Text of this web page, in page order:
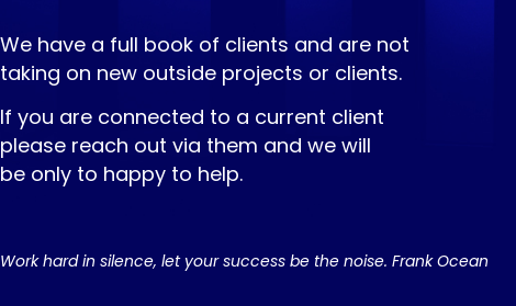
We have a full book of clients and are not
taking on new outside projects or clients.
If you are connected to a current client
please reach out via them and we will
be only to happy to help.
Work hard in silence, let your success be the noise. Frank Ocean